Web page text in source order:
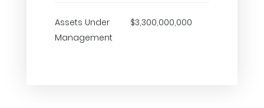
Assets Under
Management
$3,300,000,000